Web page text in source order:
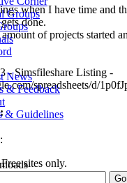
Groups
News
& Feedback
& Guidelines
when I have time and
done.
of projects started
- Simsfileshare Listing -
spreadsheets/d/
sites only.